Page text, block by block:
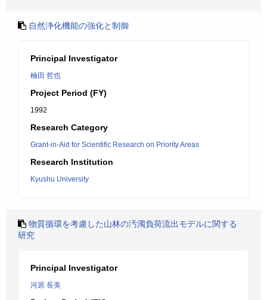
自然浄化機能の強化と制御
Principal Investigator
楠田 哲也
Project Period (FY)
1992
Research Category
Grant-in-Aid for Scientific Research on Priority Areas
Research Institution
Kyushu University
物質循環を考慮した山林の汚濁負荷流出モデルに関する
研究
Principal Investigator
河原 長美